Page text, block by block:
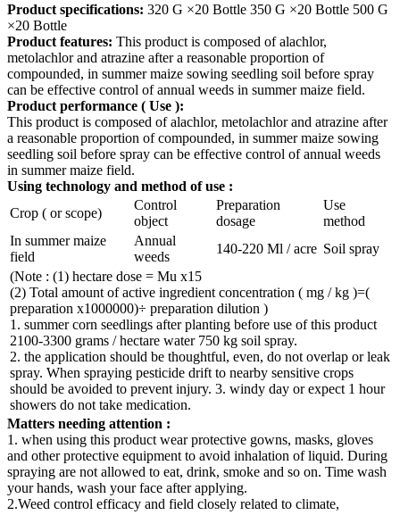
Product specifications: 320 G ×20 Bottle 350 G ×20 Bottle 500 G
×20 Bottle
Product features: This product is composed of alachlor,
metolachlor and atrazine after a reasonable proportion of
compounded, in summer maize sowing seedling soil before spray
can be effective control of annual weeds in summer maize field.
Product performance ( Use ):
This product is composed of alachlor, metolachlor and atrazine after
a reasonable proportion of compounded, in summer maize sowing
seedling soil before spray can be effective control of annual weeds
in summer maize field.
Using technology and method of use :
Crop ( or scope)
Control
object
Preparation
dosage
Use
method
In summer maize
field
Annual
weeds
140-220 Ml / acre Soil spray
(Note : (1) hectare dose = Mu x15
(2) Total amount of active ingredient concentration ( mg / kg )=(
preparation x1000000)÷ preparation dilution )
1. summer corn seedlings after planting before use of this product
2100-3300 grams / hectare water 750 kg soil spray.
2. the application should be thoughtful, even, do not overlap or leak
spray. When spraying pesticide drift to nearby sensitive crops
should be avoided to prevent injury. 3. windy day or expect 1 hour
showers do not take medication.
Matters needing attention :
1. when using this product wear protective gowns, masks, gloves
and other protective equipment to avoid inhalation of liquid. During
spraying are not allowed to eat, drink, smoke and so on. Time wash
your hands, wash your face after applying.
2.Weed control efficacy and field closely related to climate,